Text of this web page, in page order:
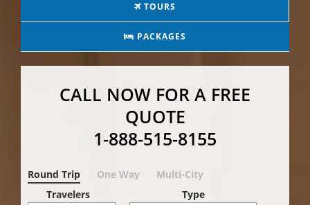
TOURS
PACKAGES
CALL NOW FOR A FREE
QUOTE
1-888-515-8155
Round Trip One Way
Multi-City
Travelers
Type